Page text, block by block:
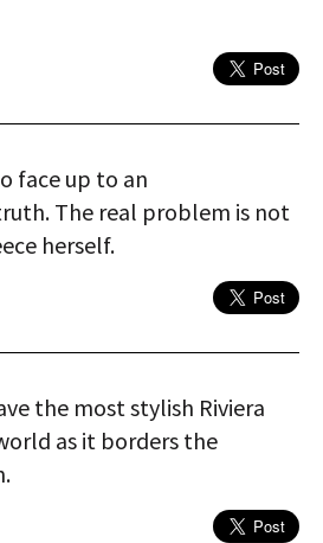
face up to an
The real problem is not
herself.
the most stylish Riviera
as it borders the